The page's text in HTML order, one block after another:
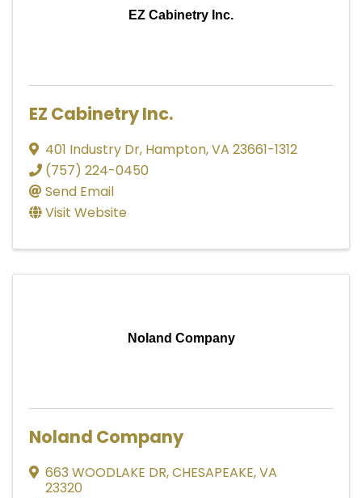
EZ Cabinetry Inc.
EZ Cabinetry Inc.
401 Industry Dr, Hampton,VA 23661-1312
(757) 224-0450
Send Email
Visit Website
Noland Company
Noland Company
663 WOODLAKE DR,CHESAPEAKE,VA
23320